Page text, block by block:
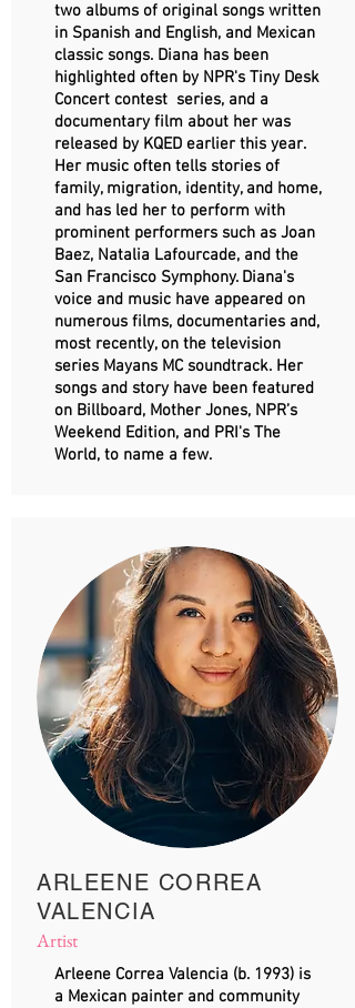
two albums of original songs written
in Spanish and English, and Mexican
classic songs. Diana has been
highlighted often by NPR's Tiny Desk
Concert contest series, and a
documentary film about her was
released by KQED earlier this year.
Her music often tells stories of
family, migration, identity, and home,
and has led her to perform with
prominent performers such as Joan
Baez, Natalia Lafourcade, and the
San Francisco Symphony. Diana's
voice and music have appeared on
numerous films, documentaries and,
most recently, on the television
series Mayans MC soundtrack. Her
songs and story have been featured
on Billboard, Mother Jones, NPR’s
Weekend Edition, and PRI's The
World, to name a few.
ARLEENE CORREA
VALENCIA
Artist
​Arleene Correa Valencia (b. 1993) is
a Mexican painter and community